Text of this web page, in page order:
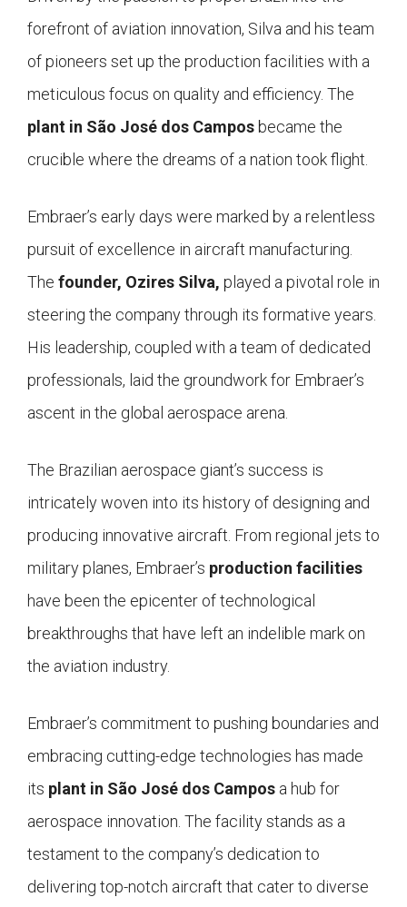
forefront of aviation innovation, Silva and his team
of pioneers set up the production facilities with a
meticulous focus on quality and efficiency. The
plant in São José dos Campos became the
crucible where the dreams of a nation took flight.
Embraer’s early days were marked by a relentless
pursuit of excellence in aircraft manufacturing.
The founder, Ozires Silva, played a pivotal role in
steering the company through its formative years.
His leadership, coupled with a team of dedicated
professionals, laid the groundwork for Embraer’s
ascent in the global aerospace arena.
The Brazilian aerospace giant’s success is
intricately woven into its history of designing and
producing innovative aircraft. From regional jets to
military planes, Embraer’s production facilities
have been the epicenter of technological
breakthroughs that have left an indelible mark on
the aviation industry.
Embraer’s commitment to pushing boundaries and
embracing cutting-edge technologies has made
its plant in São José dos Campos a hub for
aerospace innovation. The facility stands as a
testament to the company’s dedication to
delivering top-notch aircraft that cater to diverse